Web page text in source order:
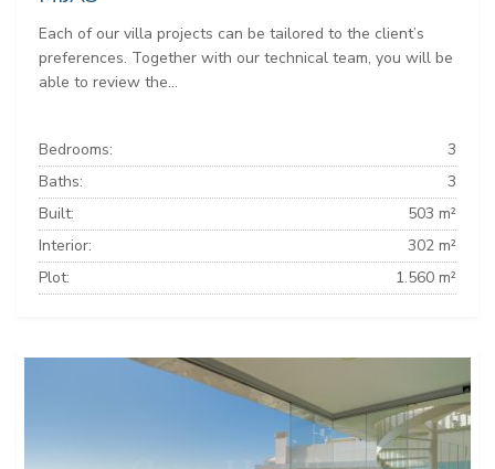
Each of our villa projects can be tailored to the client’s
preferences. Together with our technical team, you will be
able to review the...
Bedrooms:
3
Baths:
3
Built:
503 m²
Interior:
302 m²
Plot:
1.560 m²